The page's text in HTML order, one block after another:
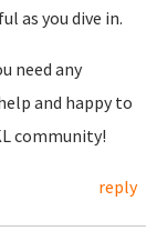
as you dive in.
need any
and happy to
community!
reply